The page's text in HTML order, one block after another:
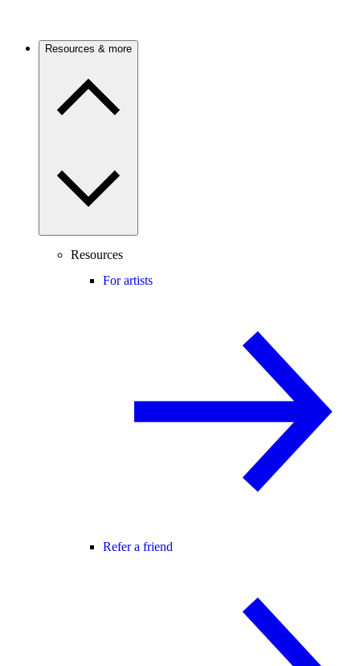
Resources & more
Resources
For artists
Refer a friend